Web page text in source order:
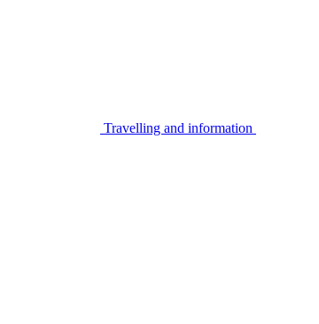
Travelling and information